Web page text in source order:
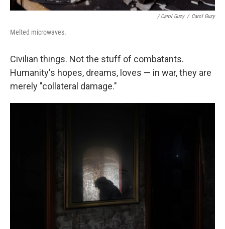
/ Carol Guzy / Carol Guzy
Melted microwaves.
Civilian things. Not the stuff of combatants.
Humanity's hopes, dreams, loves — in war, they are
merely "collateral damage."